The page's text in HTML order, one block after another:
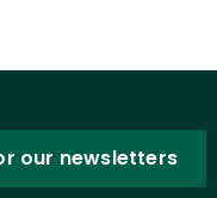
our newsletters